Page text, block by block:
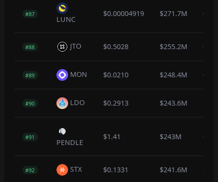
#87
LUNC
$0.00004919 $271.7M 0.3%
#88 JTO $0.5028 $255.2M 0.2%
#89 MON $0.0210 $248.4M 0.1%
#90 LDO $0.2913 $243.6M -
#91
PENDLE
$1.41 $243M 0.0%
#92 STX $0.1331 $241.6M -